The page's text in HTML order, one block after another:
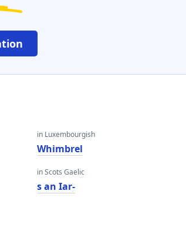
in Luxembourgish
Whimbrel
in Scots Gaelic
s an Iar-